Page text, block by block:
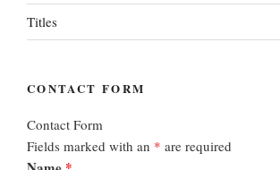
Titles
CONTACT FORM
Contact Form
Fields marked with an * are required